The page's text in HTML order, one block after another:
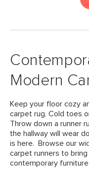
Modern
Keep your floor cozy
carpet rug. Cold toes
Throw down a runner
the hallway will wear
is here. Browse our
carpet runners to
contemporary